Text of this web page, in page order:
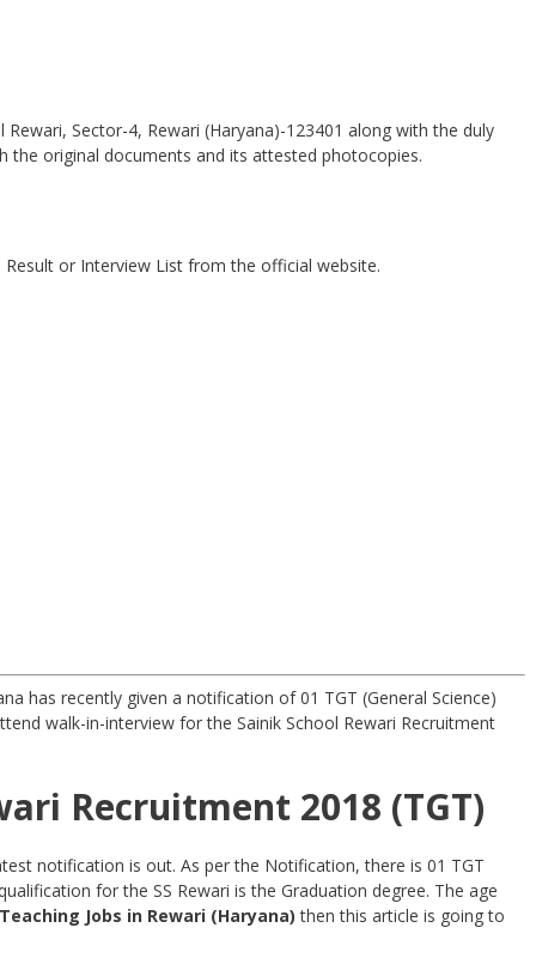
Sector-4, Rewari (Haryana)-123401 along with the duly
the original documents and its attested photocopies.
Result or Interview List from the official website.
has recently given a notification of 01 TGT (General Science)
walk-in-interview for the Sainik School Rewari Recruitment
Recruitment 2018 (TGT)
notification is out. As per the Notification, there is 01 TGT
for the SS Rewari is the Graduation degree. The age
Teaching Jobs in Rewari (Haryana)then this article is going to